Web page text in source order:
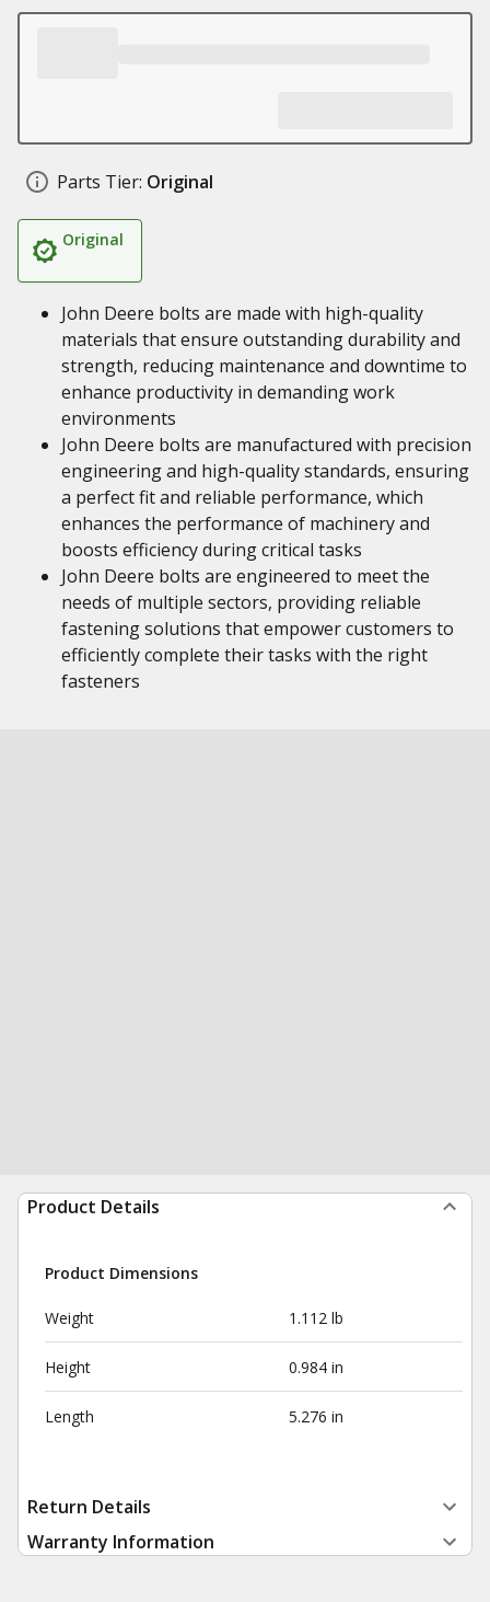
Parts Tier: Original
Original
John Deere bolts are made with high-quality
materials that ensure outstanding durability and
strength, reducing maintenance and downtime to
enhance productivity in demanding work
environments
John Deere bolts are manufactured with precision
engineering and high-quality standards, ensuring
a perfect fit and reliable performance, which
enhances the performance of machinery and
boosts efficiency during critical tasks
John Deere bolts are engineered to meet the
needs of multiple sectors, providing reliable
fastening solutions that empower customers to
efficiently complete their tasks with the right
fasteners
Product Details
Product Dimensions
Weight 1.112 lb
Height 0.984 in
Length 5.276 in
Return Details
Warranty Information